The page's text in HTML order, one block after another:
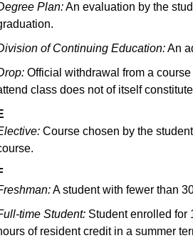
Plan:An evaluation by the
of Continuing Education:An
Official withdrawal from a
class does not of itself
Course chosen by the
A student with fewer than
time Student: Student enrolled for
of resident credit in a summer